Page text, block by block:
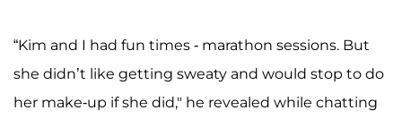
“Kim and I had fun times - marathon sessions. But
she didn’t like getting sweaty and would stop to do
her make-up if she did," he revealed while chatting